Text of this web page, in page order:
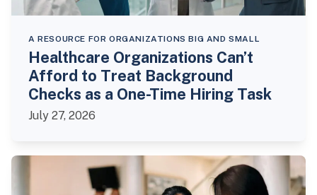
A RESOURCE FOR ORGANIZATIONS BIG AND SMALL
Healthcare Organizations Can’t
Afford to Treat Background
Checks as a One-Time Hiring Task
July 27, 2026